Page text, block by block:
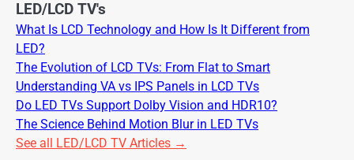
LED/LCD TV's
What Is LCD Technology and How Is It Different from
LED?
The Evolution of LCD TVs: From Flat to Smart
Understanding VA vs IPS Panels in LCD TVs
Do LED TVs Support Dolby Vision and HDR10?
The Science Behind Motion Blur in LED TVs
See all LED/LCD TV Articles →